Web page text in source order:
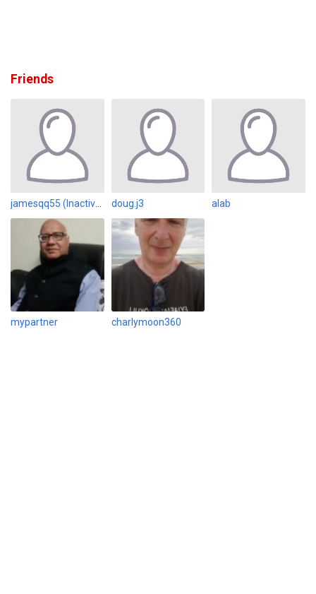
Friends
doug.j3 alab
mypartner charlymoon360